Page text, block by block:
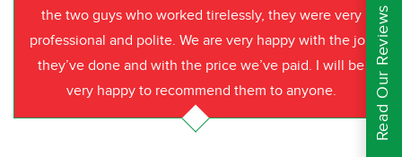
the two guys who worked tirelessly, they were very
professional and polite. We are very happy with the job
they’ve done and with the price we’ve paid. I will be
very happy to recommend them to anyone.
Read Our Reviews